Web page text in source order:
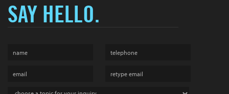
SAY HELLO.